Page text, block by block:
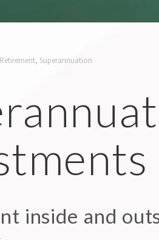
Retirement, Superannuation
inside and